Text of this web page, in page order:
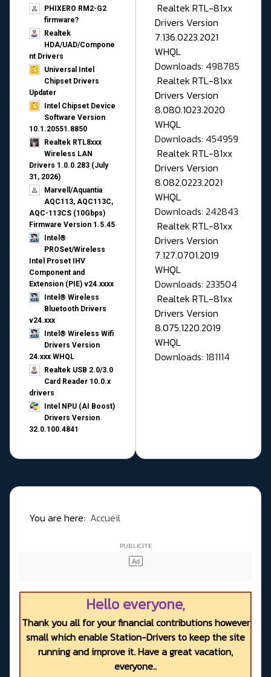
PHIXERO RM2-G2
firmware?
Realtek
HDA/UAD/Compone
nt Drivers
Universal Intel
Chipset Drivers
Updater​
Intel Chipset Device
Software Version
10.1.20551.8850
Realtek RTL8xxx
Wireless LAN
Drivers 1.0.0.283 (July
31, 2026)
Marvell/Aquantia
AQC113, AQC113C,
AQC-113CS (10Gbps)
Firmware Version 1.5.45
Intel®
PROSet/Wireless
Intel Proset IHV
Component and
Extension (PIE) v24.xxxx
Intel® Wireless
Bluetooth Drivers
v24.xxx
Intel® Wireless Wifi
Drivers Version
24.xxx WHQL
Realtek USB 2.0/3.0
Card Reader 10.0.x
drivers
Intel NPU (AI Boost)
Drivers Version
32.0.100.4841
Realtek RTL-81xx
Drivers Version
7.136.0223.2021
WHQL
Downloads: 498785
Realtek RTL-81xx
Drivers Version
8.080.1023.2020
WHQL
Downloads: 454959
Realtek RTL-81xx
Drivers Version
8.082.0223.2021
WHQL
Downloads: 242843
Realtek RTL-81xx
Drivers Version
7.127.0701.2019
WHQL
Downloads: 233504
Realtek RTL-81xx
Drivers Version
8.075.1220.2019
WHQL
Downloads: 181114
You are here: Accueil
Hello everyone,
Thank you all for your financial contributions however
small which enable Station-Drivers to keep the site
running and improve it. Have a great vacation,
everyone..